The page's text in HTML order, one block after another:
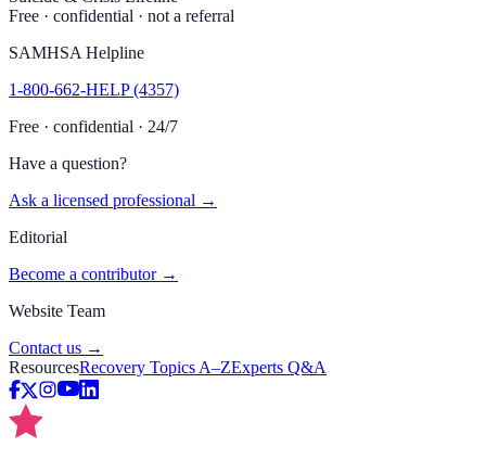
Free · confidential · not a referral
SAMHSA Helpline
1-800-662-HELP (4357)
Free · confidential · 24/7
Have a question?
Ask a licensed professional →
Editorial
Become a contributor →
Website Team
Contact us →
ResourcesRecovery Topics A–ZExperts Q&A